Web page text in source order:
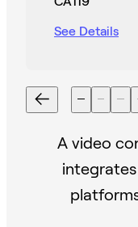
See Details
A video